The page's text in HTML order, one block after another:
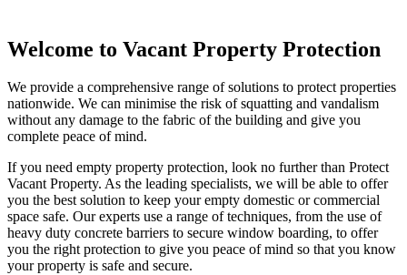
Welcome to Vacant Property Protection
We provide a comprehensive range of solutions to protect properties
nationwide. We can minimise the risk of squatting and vandalism
without any damage to the fabric of the building and give you
complete peace of mind.
If you need empty property protection, look no further than Protect
Vacant Property. As the leading specialists, we will be able to offer
you the best solution to keep your empty domestic or commercial
space safe. Our experts use a range of techniques, from the use of
heavy duty concrete barriers to secure window boarding, to offer
you the right protection to give you peace of mind so that you know
your property is safe and secure.